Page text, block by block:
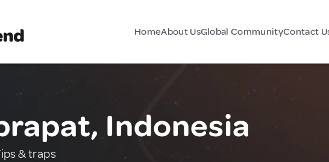
HomeAbout UsGlobal CommunityContact
Indonesia
& traps